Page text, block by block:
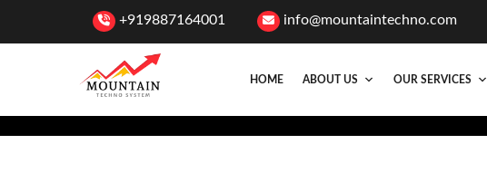
+919887164001 info@mountaintechno.com
HOME ABOUT US OUR SERVICES